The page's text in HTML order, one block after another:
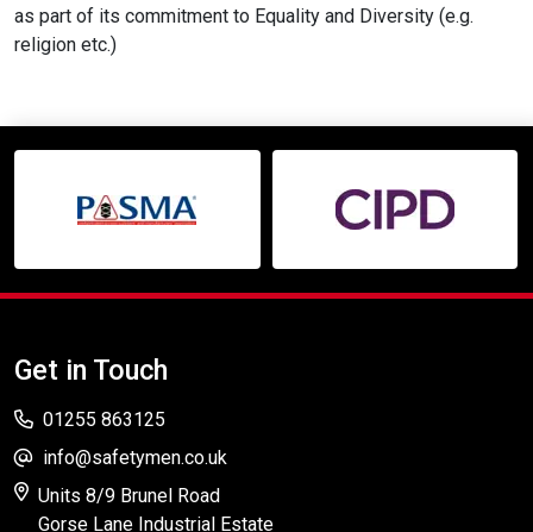
as part of its commitment to Equality and Diversity (e.g.
religion etc.)
Get in Touch
01255 863125
info@safetymen.co.uk
Units 8/9 Brunel Road
Gorse Lane Industrial Estate